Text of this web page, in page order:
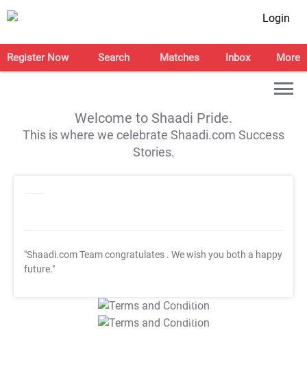
Login
Register Now Search Matches Inbox More
Welcome to Shaadi Pride.
This is where we celebrate Shaadi.com Success
Stories.
"Shaadi.com Team congratulates . We wish you both a happy
future."
T&C Apply
T&C Apply